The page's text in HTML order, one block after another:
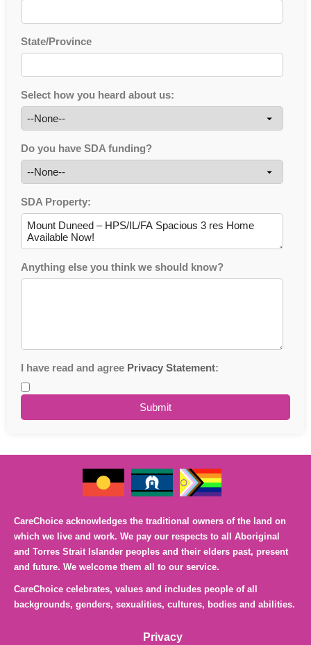
State/Province
Select how you heard about us:
Do you have SDA funding?
SDA Property:
Anything else you think we should know?
I have read and agree Privacy Statement:
CareChoice acknowledges the traditional owners of the land on
which we live and work. We pay our respects to all Aboriginal
and Torres Strait Islander peoples and their elders past, present
and future. We welcome them all to our service.
CareChoice celebrates, values and includes people of all
backgrounds, genders, sexualities, cultures, bodies and abilities.
Privacy